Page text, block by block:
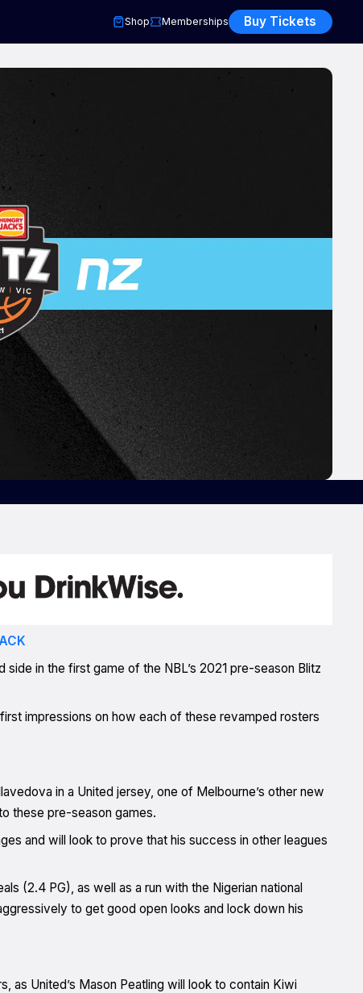
Shop Memberships Buy Tickets
in the first game of the NBL’s 2021 pre-season Blitz
impressions on how each of these revamped rosters
in a United jersey, one of Melbourne’s other new
these pre-season games.
and will look to prove that his success in other leagues
(2.4 PG), as well as a run with the Nigerian national
to get good open looks and lock down his
as United’s Mason Peatling will look to contain Kiwi